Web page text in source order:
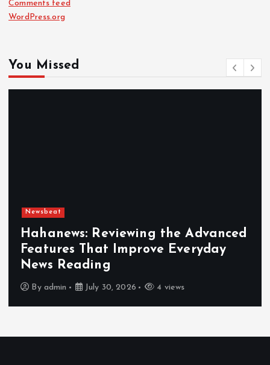
Comments feed
WordPress.org
You Missed
Newsbeat
Hahanews: Reviewing the Advanced
Features That Improve Everyday
News Reading
By admin July 30, 2026 4 views